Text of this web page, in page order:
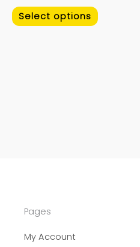
Select options product
Pages
My Account